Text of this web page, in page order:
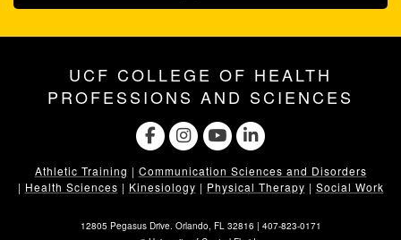
UCF COLLEGE OF HEALTH
PROFESSIONS AND SCIENCES
Athletic Training | Communication Sciences and Disorders
| Health Sciences | Kinesiology | Physical Therapy | Social Work
12805 Pegasus Drive. Orlando, FL 32816 | 407-823-0171